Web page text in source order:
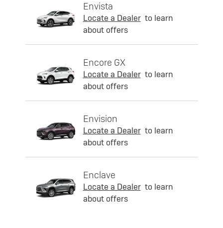
Envista
Locate a Dealer to learn
about offers
Encore GX
Locate a Dealer to learn
about offers
Envision
Locate a Dealer to learn
about offers
Enclave
Locate a Dealer to learn
about offers